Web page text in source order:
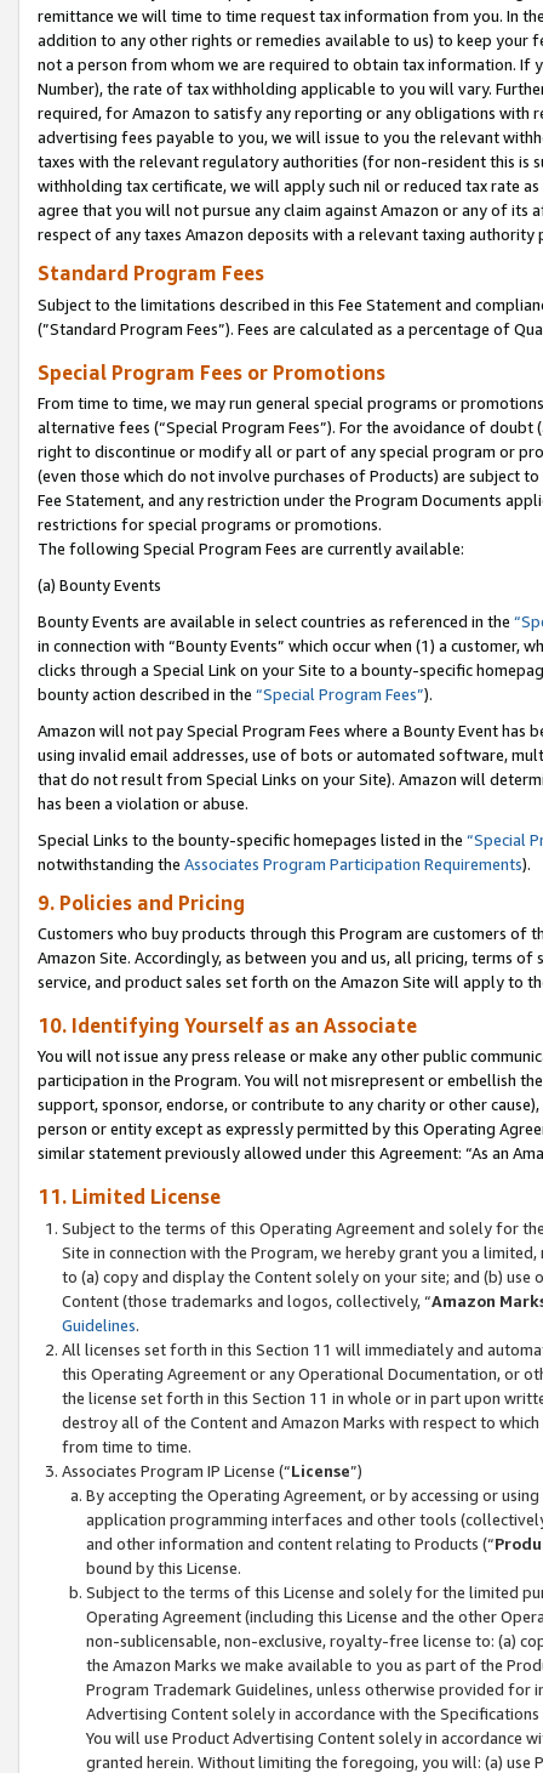
remittance we will time to time request tax information from you. In
addition to any other rights or remedies available to us) to keep your
not a person from whom we are required to obtain tax information. If
Number), the rate of tax withholding applicable to you will vary.
required, for Amazon to satisfy any reporting or any obligations
advertising fees payable to you, we will issue to you the relevant
taxes with the relevant regulatory authorities (for non-resident this is
withholding tax certificate, we will apply such nil or reduced tax rate
agree that you will not pursue any claim against Amazon or any of its
respect of any taxes Amazon deposits with a relevant taxing
Standard Program Fees
Subject to the limitations described in this Fee Statement and
(”Standard Program Fees”). Fees are calculated as a percentage of
Special Program Fees or Promotions
From time to time, we may run general special programs or
alternative fees (“Special Program Fees”). For the avoidance of
right to discontinue or modify all or part of any special program or
(even those which do not involve purchases of Products) are subject
Fee Statement, and any restriction under the Program Documents
restrictions for special programs or promotions.
The following Special Program Fees are currently available:
(a) Bounty Events
Bounty Events are available in select countries as referenced in the
in connection with “Bounty Events” which occur when (1) a customer,
clicks through a Special Link on your Site to a bounty-specific
bounty action described in the “Special Program Fees”).
Amazon will not pay Special Program Fees where a Bounty Event
using invalid email addresses, use of bots or automated software,
that do not result from Special Links on your Site). Amazon will
has been a violation or abuse.
Special Links to the bounty-specific homepages listed in the “Special
notwithstanding the Associates Program Participation Requirements).
9. Policies and Pricing
Customers who buy products through this Program are customers of
Amazon Site. Accordingly, as between you and us, all pricing, terms
service, and product sales set forth on the Amazon Site will apply to
10. Identifying Yourself as an Associate
You will not issue any press release or make any other public
participation in the Program. You will not misrepresent or embellish
support, sponsor, endorse, or contribute to any charity or other
person or entity except as expressly permitted by this Operating
similar statement previously allowed under this Agreement: “As an
11. Limited License
Subject to the terms of this Operating Agreement and solely for
Site in connection with the Program, we hereby grant you a
to (a) copy and display the Content solely on your site; and (b)
Content (those trademarks and logos, collectively, “Amazon
Guidelines.
All licenses set forth in this Section 11 will immediately and
this Operating Agreement or any Operational Documentation, or
the license set forth in this Section 11 in whole or in part upon
destroy all of the Content and Amazon Marks with respect to
from time to time.
Associates Program IP License (“License”)
By accepting the Operating Agreement, or by accessing or
application programming interfaces and other tools
and other information and content relating to Products (“
bound by this License.
Subject to the terms of this License and solely for the limited
Operating Agreement (including this License and the other
non-sublicensable, non-exclusive, royalty-free license to: (a)
the Amazon Marks we make available to you as part of the
Program Trademark Guidelines, unless otherwise provided for
Advertising Content solely in accordance with the Specifications
You will use Product Advertising Content solely in accordance
granted herein. Without limiting the foregoing, you will: (a) use